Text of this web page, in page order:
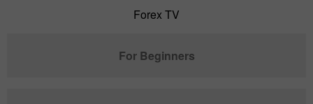
Forex TV
For Beginners